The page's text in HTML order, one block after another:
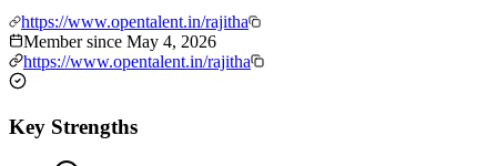
https://www.opentalent.in/rajitha
Member since May 4, 2026
https://www.opentalent.in/rajitha
Key Strengths